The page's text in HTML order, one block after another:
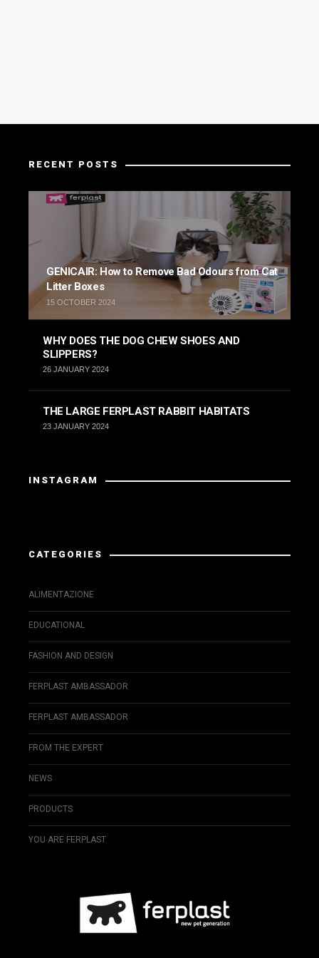
RECENT POSTS
GENICAIR: How to Remove Bad Odours from Cat
Litter Boxes
15 OCTOBER 2024
WHY DOES THE DOG CHEW SHOES AND
SLIPPERS?
26 JANUARY 2024
THE LARGE FERPLAST RABBIT HABITATS
23 JANUARY 2024
INSTAGRAM
CATEGORIES
ALIMENTAZIONE
EDUCATIONAL
FASHION AND DESIGN
FERPLAST AMBASSADOR
FERPLAST AMBASSADOR
FROM THE EXPERT
NEWS
PRODUCTS
YOU ARE FERPLAST